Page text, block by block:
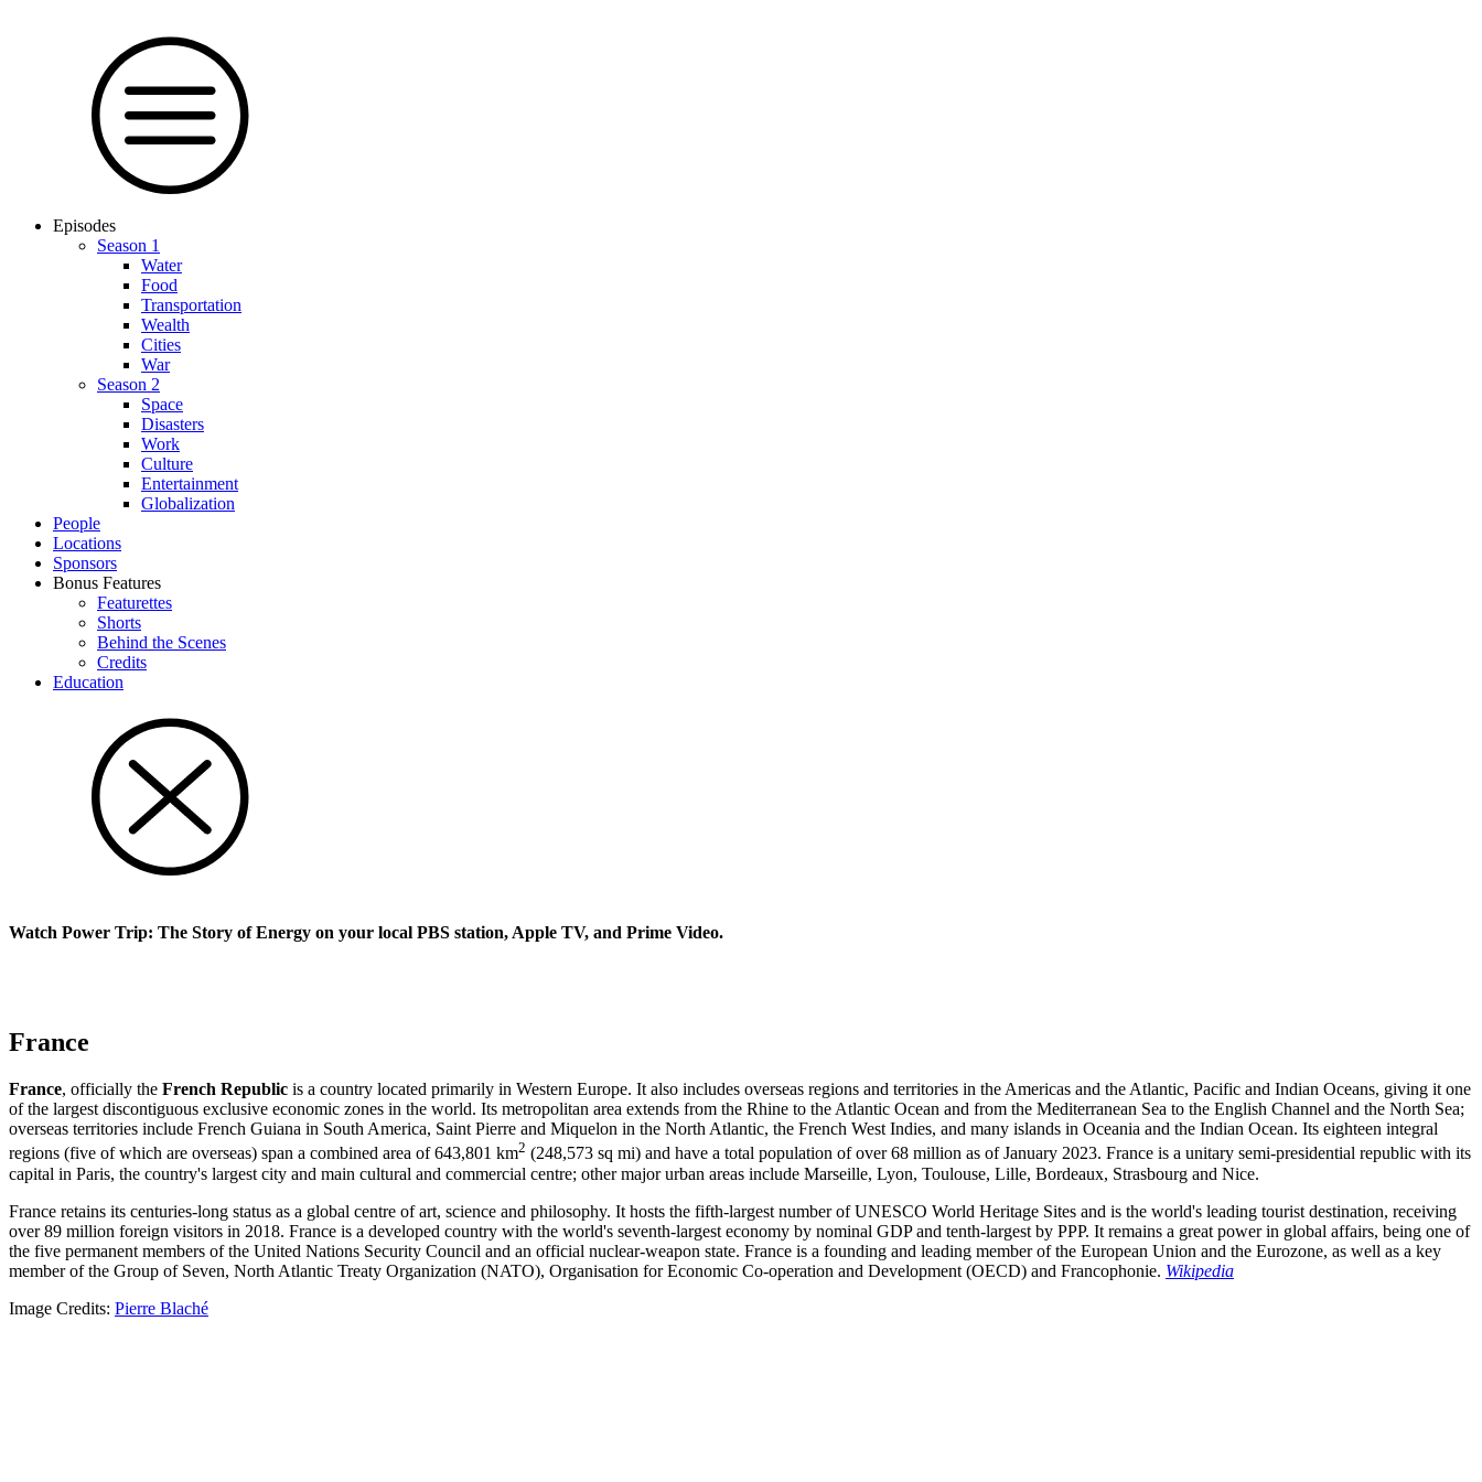
Episodes
Season 1
Water
Food
Trans­por­tation
Wealth
Cities
War
Season 2
Space
Dis­as­ters
Work
Culture
En­ter­tain­ment
Glob­al­i­za­tion
People
Locations
Sponsors
Bonus Features
Featurettes
Shorts
Behind the Scenes
Credits
Education
Watch Power Trip: The Story of Energy on your local PBS station, Apple TV, and Prime Video.
France
France, officially the French Republic is a country located primarily in Western Europe. It also includes overseas regions and territories in the Americas and the Atlantic, Pacific and Indian Oceans, giving it one
of the largest discontiguous exclusive economic zones in the world. Its metropolitan area extends from the Rhine to the Atlantic Ocean and from the Mediterranean Sea to the English Channel and the North Sea;
overseas territories include French Guiana in South America, Saint Pierre and Miquelon in the North Atlantic, the French West Indies, and many islands in Oceania and the Indian Ocean. Its eighteen integral
regions (five of which are overseas) span a combined area of 643,801 km2 (248,573 sq mi) and have a total population of over 68 million as of January 2023. France is a unitary semi-presidential republic with its
capital in Paris, the country's largest city and main cultural and commercial centre; other major urban areas include Marseille, Lyon, Toulouse, Lille, Bordeaux, Strasbourg and Nice.
France retains its centuries-long status as a global centre of art, science and philosophy. It hosts the fifth-largest number of UNESCO World Heritage Sites and is the world's leading tourist destination, receiving
over 89 million foreign visitors in 2018. France is a developed country with the world's seventh-largest economy by nominal GDP and tenth-largest by PPP. It remains a great power in global affairs, being one of
the five permanent members of the United Nations Security Council and an official nuclear-weapon state. France is a founding and leading member of the European Union and the Eurozone, as well as a key
member of the Group of Seven, North Atlantic Treaty Organization (NATO), Organisation for Economic Co-operation and Development (OECD) and Francophonie. Wikipedia
Image Credits: Pierre Blaché